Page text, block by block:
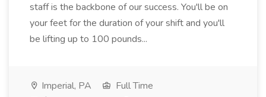
staff is the backbone of our success. You'll be on
your feet for the duration of your shift and you'll
be lifting up to 100 pounds...
Imperial, PA
Full Time